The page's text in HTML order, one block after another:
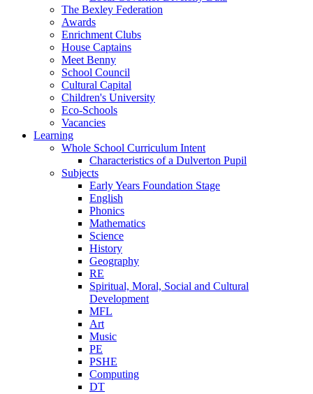
The Bexley Federation
Awards
Enrichment Clubs
House Captains
Meet Benny
School Council
Cultural Capital
Children's University
Eco-Schools
Vacancies
Learning
Whole School Curriculum Intent
Characteristics of a Dulverton Pupil
Subjects
Early Years Foundation Stage
English
Phonics
Mathematics
Science
History
Geography
RE
Spiritual, Moral, Social and Cultural
Development
MFL
Art
Music
PE
PSHE
Computing
DT